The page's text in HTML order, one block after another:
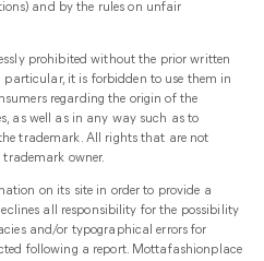
and by the rules on unfair
prohibited without the prior written
particular, it is forbidden to use them in
regarding the origin of the
as well as in any way such as to
trademark. All rights that are not
trademark owner.
on its site in order to provide a
all responsibility for the possibility
and/or typographical errors for
following a report. Mottafashionplace